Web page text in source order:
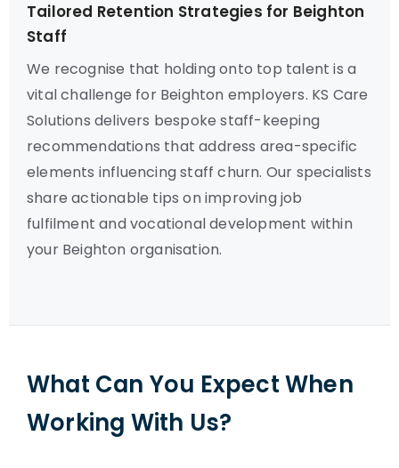
Tailored Retention Strategies for Beighton
Staff
We recognise that holding onto top talent is a
vital challenge for Beighton employers. KS Care
Solutions delivers bespoke staff-keeping
recommendations that address area-specific
elements influencing staff churn. Our specialists
share actionable tips on improving job
fulfilment and vocational development within
your Beighton organisation.
What Can You Expect When
Working With Us?